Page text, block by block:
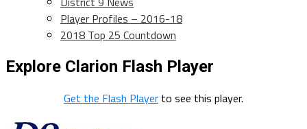
Player Profiles – 2016-18
2018 Top 25 Countdown
Explore Clarion Flash Player
Get the Flash Player to see this player.